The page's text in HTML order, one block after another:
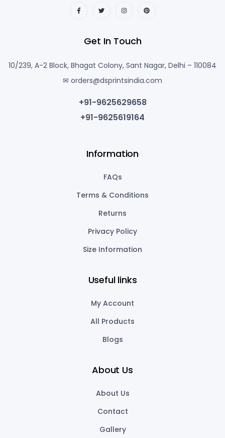
Get In Touch
10/239, A-2 Block, Bhagat Colony, Sant Nagar, Delhi – 110084
✉ orders@dsprintsindia.com
+91-9625629658
+91-9625619164
Information
FAQs
Terms & Conditions
Returns
Privacy Policy
Size Information
Useful links
My Account
All Products
Blogs
About Us
About Us
Contact
Gallery